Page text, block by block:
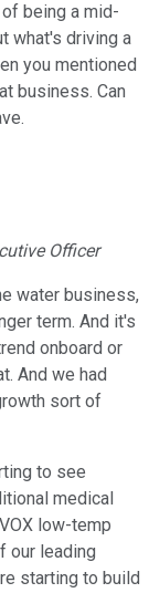
being a mid-
what's driving a
you mentioned
business. Can
Officer
water business,
term. And it's
onboard or
And we had
sort of
to see
medical
low-temp
our leading
starting to build